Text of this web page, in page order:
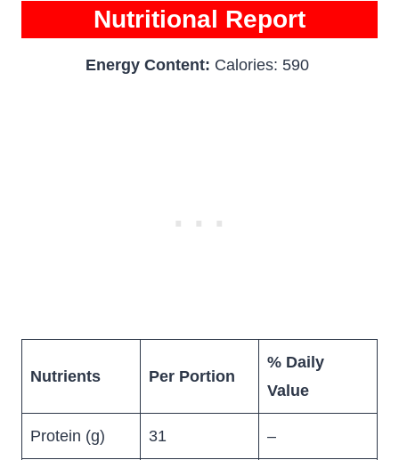
Nutritional Report
Energy Content: Calories: 590
Nutrients Per Portion
% Daily
Value
Protein (g) 31 –